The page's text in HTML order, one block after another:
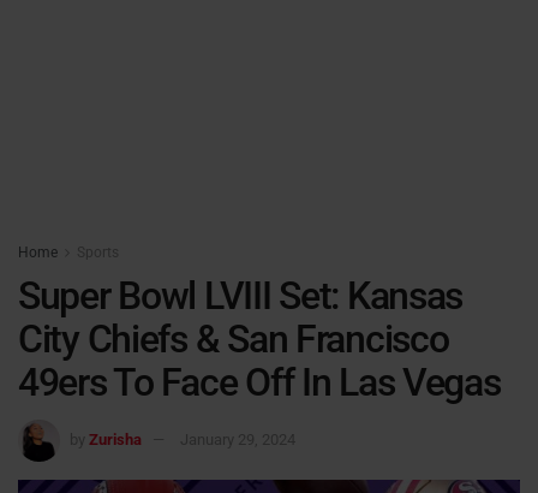
Home Sports
Super Bowl LVIII Set: Kansas
City Chiefs & San Francisco
49ers To Face Off In Las Vegas
by Zurisha January 29, 2024